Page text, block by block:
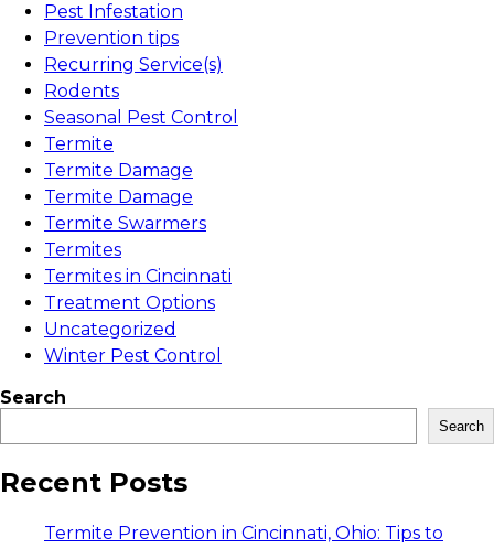
Pest Infestation
Prevention tips
Recurring Service(s)
Rodents
Seasonal Pest Control
Termite
Termite Damage
Termite Damage
Termite Swarmers
Termites
Termites in Cincinnati
Treatment Options
Uncategorized
Winter Pest Control
Search
Search
Recent Posts
Termite Prevention in Cincinnati, Ohio: Tips to